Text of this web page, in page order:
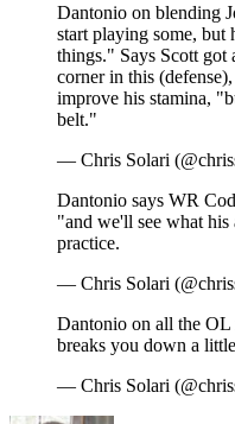
Dantonio on blending
start playing some, but
things." Says Scott got
corner in this
improve his stamina,
belt."
— Chris Solari
Dantonio says WR
"and we'll see what
practice.
— Chris Solari
Dantonio on all the
breaks you down a
— Chris Solari